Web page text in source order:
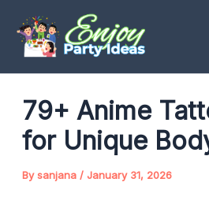
content
79+ Anime
for Unique
Bysanjana / January 31, 2026